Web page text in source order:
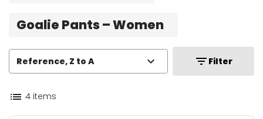
Goalie Pants – Women
Reference, Z to A expand_more filter_list Filter
list 4 items